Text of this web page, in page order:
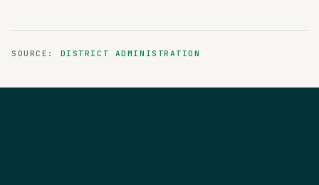
SOURCE: DISTRICT ADMINISTRATION